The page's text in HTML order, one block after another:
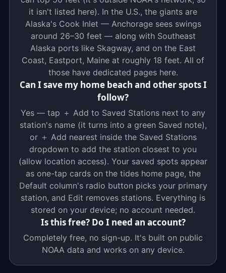
it isn't listed here). In the U.S., the giants are
Alaska's Cook Inlet — Anchorage sees swings
around 26–30 feet — along with Southeast
Alaska ports like Skagway, and on the East
Coast, Eastport, Maine at roughly 18 feet. All of
those have dedicated pages here.
Can I save my home beach and other spots I
follow?
Yes — tap ＋ Add to Saved Stations next to any
station's name (it turns into a green Saved note),
or ＋ Add nearest inside the Saved Stations
dropdown to add the station closest to you
(allow location access). Your saved spots appear
as one-tap cards on the tides home page, the
Default column's radio button picks your primary
station, and Edit removes stations. Everything is
stored on your device; no account needed.
Is this free? Do I need an account?
Completely free, no sign-up. It's built on public
NOAA data and works on any device.